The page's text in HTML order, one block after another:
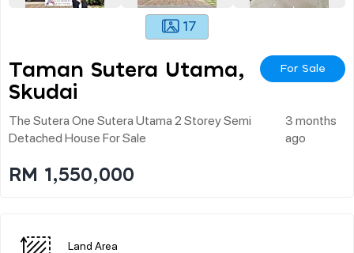
17
Taman Sutera Utama,
Skudai
For Sale
The Sutera One Sutera Utama 2 Storey Semi
Detached House For Sale
3 months
ago
RM 1,550,000
Land Area